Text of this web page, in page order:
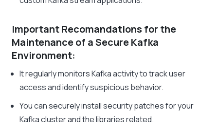
Important Recomandations for the
Maintenance of a Secure Kafka
Environment:
It regularly monitors Kafka activity to track user
access and identify suspicious behavior.
You can securely install security patches for your
Kafka cluster and the libraries related.